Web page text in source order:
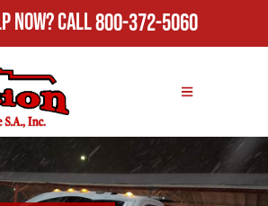
Now?Call800-372-5060